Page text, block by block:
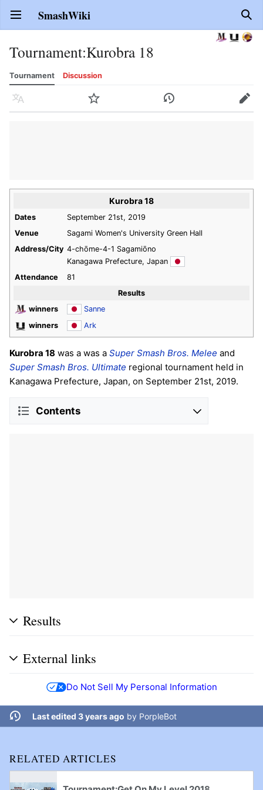
Open main menu SmashWiki
Tournament:Kurobra 18
Tournament Discussion
Language Watch History Edit
Kurobra 18
Dates
September 21st, 2019
Venue
Sagami Women's University Green Hall
Address/City 4-chōme-4-1 Sagamiōno
Kanagawa Prefecture, Japan
Attendance
81
Results
winners
Sanne
winners
Ark
Kurobra 18 was a was a Super Smash Bros. Melee and
Super Smash Bros. Ultimate regional tournament held in
Kanagawa Prefecture, Japan, on September 21st, 2019.
Contents
Results
External links
Do Not Sell My Personal Information
Last edited 3 years ago by PorpleBot
RELATED ARTICLES